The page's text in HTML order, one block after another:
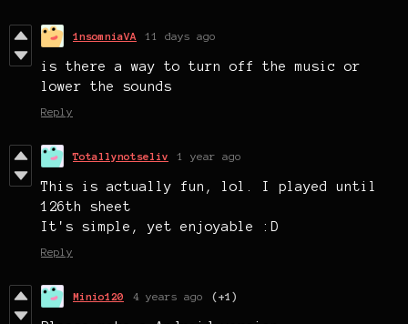
1nsomniaVA 11 days ago
is there a way to turn off the music or
lower the sounds
Reply
Totallynotseliv 1 year ago
This is actually fun, lol. I played until
126th sheet
It's simple, yet enjoyable :D
Reply
Minio120 4 years ago (+1)